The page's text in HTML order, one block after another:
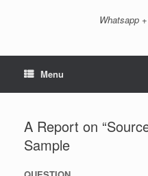
Whatsapp
Menu
A Report on
Sample